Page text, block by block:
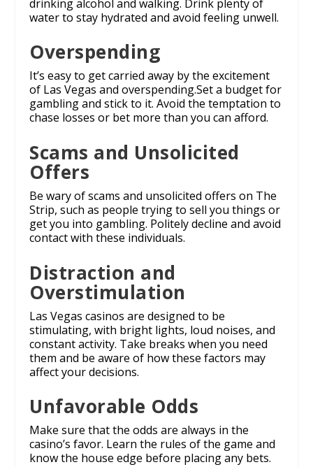
drinking alcohol and walking. Drink plenty of
water to stay hydrated and avoid feeling unwell.
Overspending
It’s easy to get carried away by the excitement
of Las Vegas and overspending.Set a budget for
gambling and stick to it. Avoid the temptation to
chase losses or bet more than you can afford.
Scams and Unsolicited
Offers
Be wary of scams and unsolicited offers on The
Strip, such as people trying to sell you things or
get you into gambling. Politely decline and avoid
contact with these individuals.
Distraction and
Overstimulation
Las Vegas casinos are designed to be
stimulating, with bright lights, loud noises, and
constant activity. Take breaks when you need
them and be aware of how these factors may
affect your decisions.
Unfavorable Odds
Make sure that the odds are always in the
casino’s favor. Learn the rules of the game and
know the house edge before placing any bets.